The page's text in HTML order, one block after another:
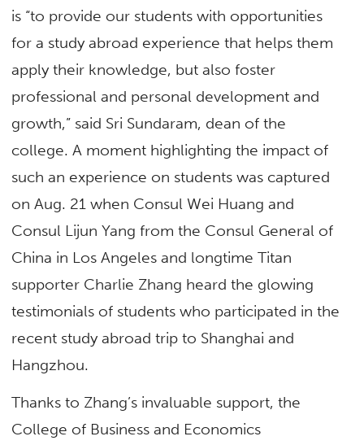
is “to provide our students with opportunities
for a study abroad experience that helps them
apply their knowledge, but also foster
professional and personal development and
growth,” said Sri Sundaram, dean of the
college. A moment highlighting the impact of
such an experience on students was captured
on Aug. 21 when Consul Wei Huang and
Consul Lijun Yang from the Consul General of
China in Los Angeles and longtime Titan
supporter Charlie Zhang heard the glowing
testimonials of students who participated in the
recent study abroad trip to Shanghai and
Hangzhou.
Thanks to Zhang’s invaluable support, the
College of Business and Economics